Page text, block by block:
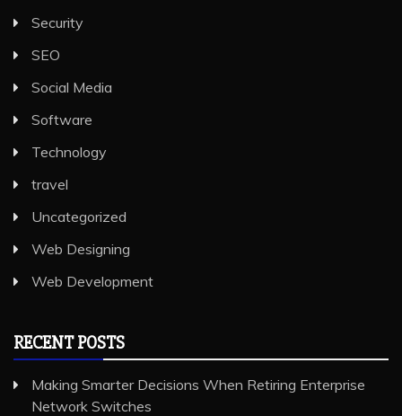
Security
SEO
Social Media
Software
Technology
travel
Uncategorized
Web Designing
Web Development
RECENT POSTS
Making Smarter Decisions When Retiring Enterprise
Network Switches